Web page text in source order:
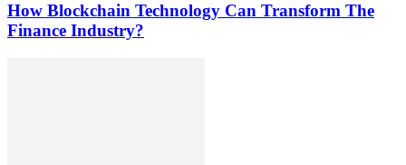
How Blockchain Technology Can Transform The
Finance Industry?